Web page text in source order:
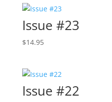
Issue #23
$14.95
Issue #22